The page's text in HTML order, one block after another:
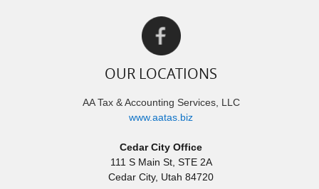
OUR LOCATIONS
AA Tax & Accounting Services, LLC
www.aatas.biz
Cedar City Office
111 S Main St, STE 2A
Cedar City, Utah 84720